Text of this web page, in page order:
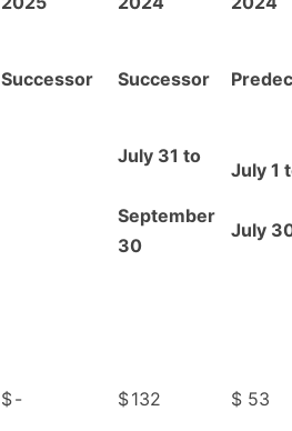
Successor Successor
July 31 to
September
30
July 1
July
$- $132 $ 53